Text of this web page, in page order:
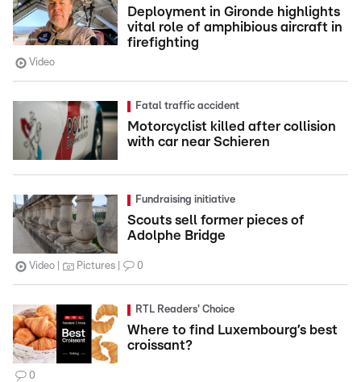
Deployment in Gironde highlights
vital role of amphibious aircraft in
firefighting
Video
Fatal traffic accident
Motorcyclist killed after collision
with car near Schieren
Fundraising initiative
Scouts sell former pieces of
Adolphe Bridge
Video Pictures 0
RTL Readers' Choice
Where to find Luxembourg’s best
croissant?
0